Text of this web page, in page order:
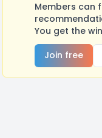
Members can
You get the
Join free